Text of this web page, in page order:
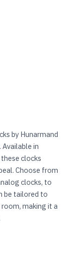
by Hunarmand
in
clocks
Choose from
clocks, to
be tailored to
making it a